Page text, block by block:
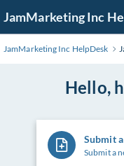
to
Main
JamMarketing Inc
JamMarketing Inc HelpDesk
Hello,
Submit
Submit a